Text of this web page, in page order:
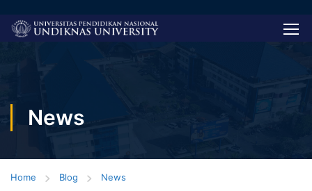
News
Home Blog News